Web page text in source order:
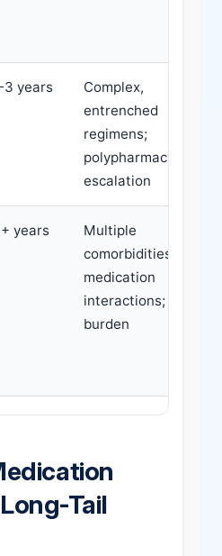
3 years
Complex,
entrenched
regimens;
polypharmacy; cost
escalation
years
Multiple
comorbidities;
medication
interactions; cost
burden
Tail